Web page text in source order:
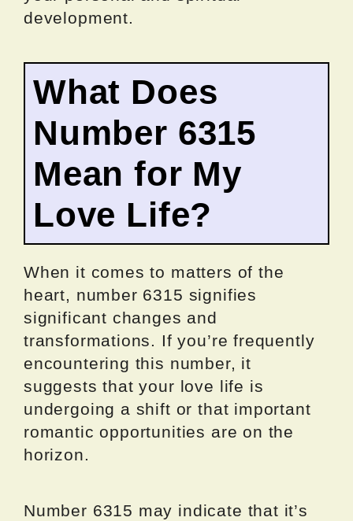
development.
What Does
Number 6315
Mean for My
Love Life?
When it comes to matters of the
heart, number 6315 signifies
significant changes and
transformations. If you’re frequently
encountering this number, it
suggests that your love life is
undergoing a shift or that important
romantic opportunities are on the
horizon.
Number 6315 may indicate that it’s